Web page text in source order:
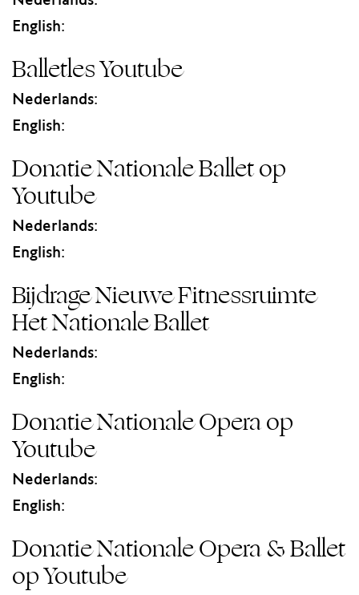
English:
Balletles Youtube
Nederlands:
English:
Donatie Nationale Ballet op
Youtube
Nederlands:
English:
Bijdrage Nieuwe Fitnessruimte
Het Nationale Ballet
Nederlands:
English:
Donatie Nationale Opera op
Youtube
Nederlands:
English:
Donatie Nationale Opera & Ballet
op Youtube